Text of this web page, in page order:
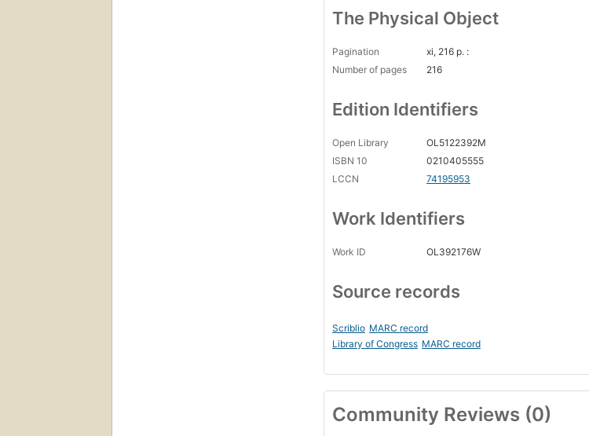
The Physical Object
Pagination
xi, 216 p. :
Number of pages
216
Edition Identifiers
Open Library
OL5122392M
ISBN 10
0210405555
LCCN
74195953
Work Identifiers
Work ID OL392176W
Source records
Scriblio MARC record
Library of Congress MARC record
Community Reviews (0)